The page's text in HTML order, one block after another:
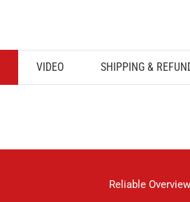
VIDEO SHIPPING &
Reliable